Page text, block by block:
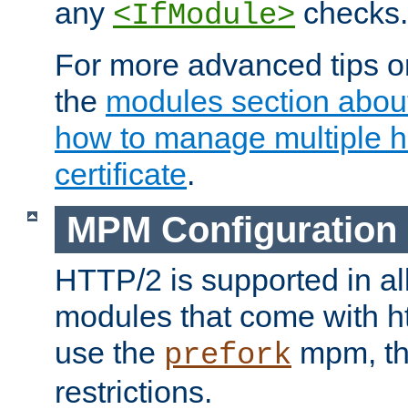
any <IfModule> checks.
For more advanced tips
the modules section
how to manage multiple
certificate.
MPM Configuration
HTTP/2 is supported in
modules that come with
use the prefork mpm,
restrictions.